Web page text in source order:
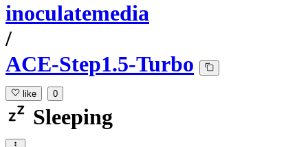
inoculatemedia
/
ACE-Step1.5-Turbo
like 0
Sleeping